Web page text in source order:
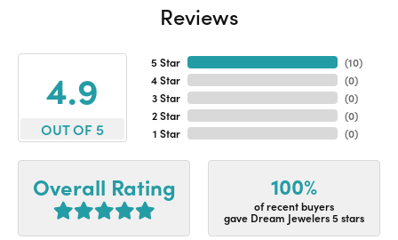
Reviews
4.9
OUT OF 5
5 Star
4 Star
3 Star
2 Star
1 Star
(10)
(0)
(0)
(0)
(0)
Overall Rating 100%
of recent buyers
gave Dream Jewelers 5 stars